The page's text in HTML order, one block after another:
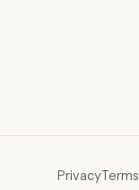
PrivacyTerms